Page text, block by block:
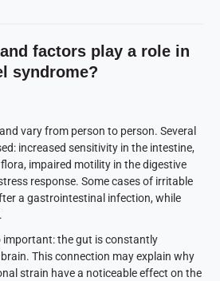
factors play a role in
syndrome?
vary from person to person. Several
increased sensitivity in the intestine,
impaired motility in the digestive
response. Some cases of irritable
a gastrointestinal infection, while
important: the gut is constantly
This connection may explain why
strain have a noticeable effect on the